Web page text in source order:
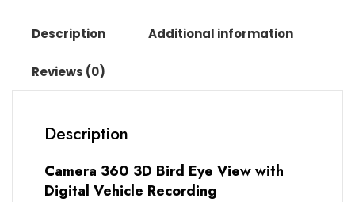
Description Additional information
Reviews (0)
Description
Camera 360 3D Bird Eye View with
Digital Vehicle Recording